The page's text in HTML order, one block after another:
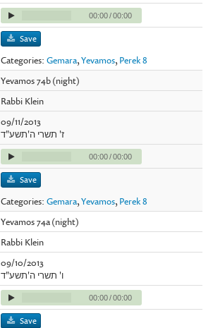
00:00/00:00
Save
Categories:Gemara,Yevamos, Perek 8
Yevamos 74b (night)
Rabbi Klein
09/11/2013
ז' תשרי ה'תשע"ד
00:00/00:00
Save
Categories:Gemara,Yevamos, Perek 8
Yevamos 74a (night)
Rabbi Klein
09/10/2013
ו' תשרי ה'תשע"ד
00:00/00:00
Save